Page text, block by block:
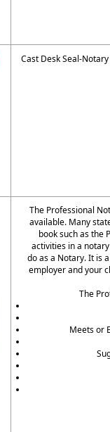
Cast Desk Seal-
The Professional
available. Many
book such as the
activities in a
do as a Notary. It is
employer and your
The
Meets or